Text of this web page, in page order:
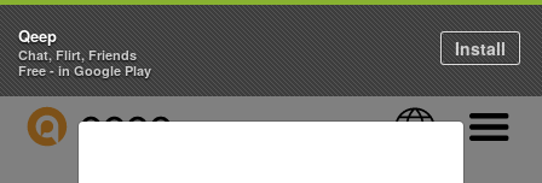
QEEP Language
Qeep
Chat, Flirt, Friends
Free - in Google Play
Install